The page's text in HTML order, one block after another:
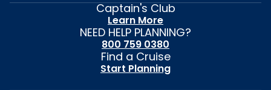
Captain's Club
Learn More
NEED HELP PLANNING?
800 759 0380
Find a Cruise
Start Planning